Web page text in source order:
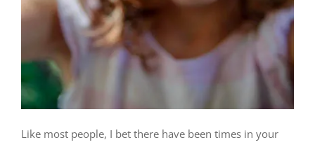
Like most people, I bet there have been times in your